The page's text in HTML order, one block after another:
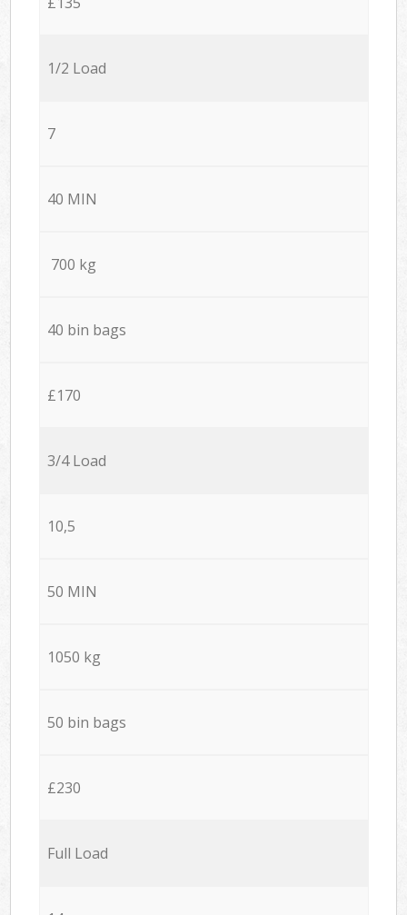
1/2 Load
7
40 MIN
700 kg
40 bin bags
£170
3/4 Load
10,5
50 MIN
1050 kg
50 bin bags
£230
Full Load